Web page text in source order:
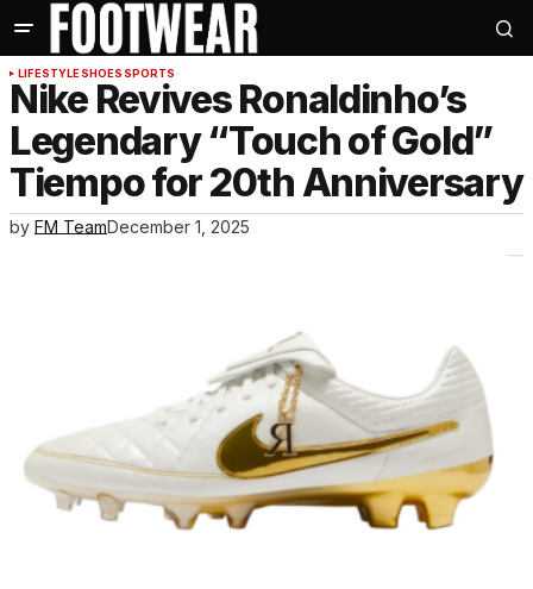
LIFESTYLESHOES SPORTS
Nike Revives Ronaldinho’s
Legendary “Touch of Gold”
Tiempo for 20th Anniversary
by FM TeamDecember 1, 2025